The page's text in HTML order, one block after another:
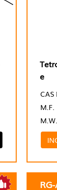
e
CAS
M.F.
M.W.